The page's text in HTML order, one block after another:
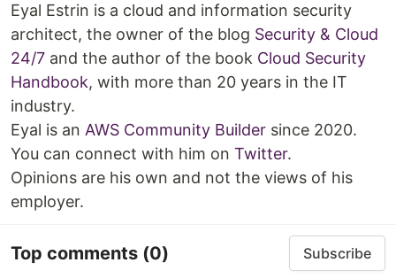
Eyal Estrin is a cloud and information security
architect, the owner of the blog Security & Cloud
24/7 and the author of the book Cloud Security
Handbook, with more than 20 years in the IT
industry.
Eyal is an AWS Community Builder since 2020.
You can connect with him on Twitter.
Opinions are his own and not the views of his
employer.
Top comments (0) Subscribe